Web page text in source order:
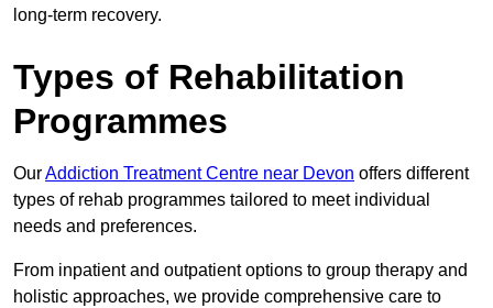
long-term recovery.
Types of Rehabilitation
Programmes
OurAddiction Treatment Centre near Devon offers different
types of rehab programmes tailored to meet individual
needs and preferences.
From inpatient and outpatient options to group therapy and
holistic approaches, we provide comprehensive care to